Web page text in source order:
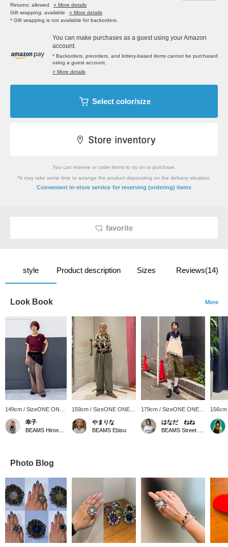
Returns: allowed
» More details
Gift wrapping: available
» More details
* Gift wrapping is not available for backorders.
You can make purchases as a guest using your Amazon
account.
* Backorders, preorders, and lottery-based items cannot be purchased
using a guest account.
> More details
Select color/size
You can reserve or order items to try on or purchase.
*It may take some time to arrange the product depending on the delivery situation.
Convenient in-store service for reserving (ordering) items
favorite
style Product description Sizes Reviews(14)
Look Book More
149cm / SizeONE ONE
SIZE
幸子
159cm / SizeONE ONE
SIZE
やまりな
BEAMS Ebisu
179cm / SizeONE ONE
SIZE
はなだ ねね
SIZE
Photo Blog